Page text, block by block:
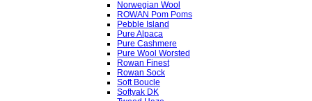
Norwegian Wool
ROWAN Pom Poms
Pebble Island
Pure Alpaca
Pure Cashmere
Pure Wool Worsted
Rowan Finest
Rowan Sock
Soft Boucle
Softyak DK